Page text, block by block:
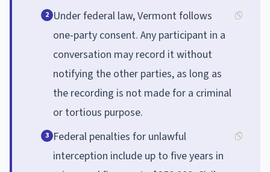
2 Under federal law, Vermont follows
one-party consent. Any participant in a
conversation may record it without
notifying the other parties, as long as
the recording is not made for a criminal
or tortious purpose.
3 Federal penalties for unlawful
interception include up to five years in